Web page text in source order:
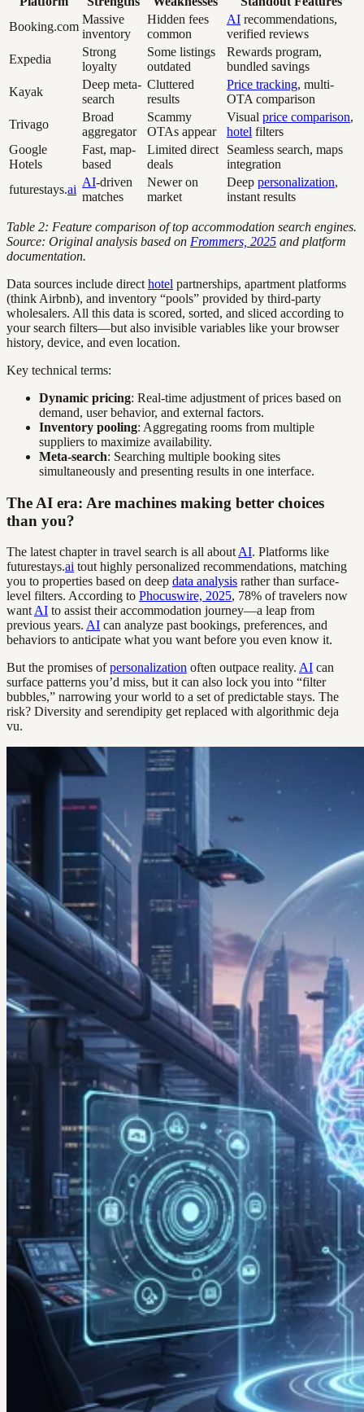
Booking.com
Massive
inventory
Hidden fees
common
AI recommendations,
verified reviews
Expedia
Strong
loyalty
Some listings
outdated
Rewards program,
bundled savings
Kayak
Deep meta-
search
Cluttered
results
Price tracking, multi-
OTA comparison
Trivago
Broad
aggregator
Scammy
OTAs appear
Visual price comparison,
hotel filters
Google
Hotels
Fast, map-
based
Limited direct
deals
Seamless search, maps
integration
futurestays.ai
AI-driven
matches
Newer on
market
Deep personalization,
instant results
Table 2: Feature comparison of top accommodation search engines.
Source: Original analysis based on Frommers, 2025 and platform
documentation.
Data sources include direct hotel partnerships, apartment platforms
(think Airbnb), and inventory “pools” provided by third-party
wholesalers. All this data is scored, sorted, and sliced according to
your search filters—but also invisible variables like your browser
history, device, and even location.
Key technical terms:
Dynamic pricing: Real-time adjustment of prices based on
demand, user behavior, and external factors.
Inventory pooling: Aggregating rooms from multiple
suppliers to maximize availability.
Meta-search: Searching multiple booking sites
simultaneously and presenting results in one interface.
The AI era: Are machines making better choices
than you?
The latest chapter in travel search is all about AI. Platforms like
futurestays.ai tout highly personalized recommendations, matching
you to properties based on deep data analysis rather than surface-
level filters. According to Phocuswire, 2025, 78% of travelers now
want AI to assist their accommodation journey—a leap from
previous years. AI can analyze past bookings, preferences, and
behaviors to anticipate what you want before you even know it.
But the promises ofpersonalization often outpace reality. AI can
surface patterns you’d miss, but it can also lock you into “filter
bubbles,” narrowing your world to a set of predictable stays. The
risk? Diversity and serendipity get replaced with algorithmic deja
vu.